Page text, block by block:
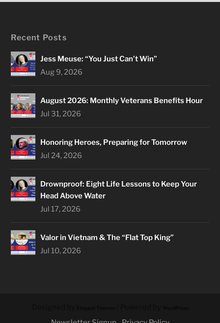
Recent Posts
Jess Meuse: “You Just Can’t Win”
Aug 9, 2026
August 2026: Monthly Veterans Benefits Hour
Jul 31, 2026
Honoring Heroes, Preparing for Tomorrow
Jul 24, 2026
Drownproof: Eight Life Lessons to Keep Your
Head Above Water
Jul 17, 2026
Valor in Vietnam & The “Flat Top King”
Jul 10, 2026